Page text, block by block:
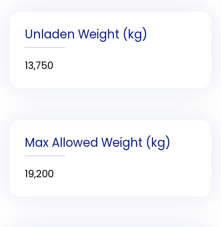
Unladen Weight (kg)
13,750
Max Allowed Weight (kg)
19,200